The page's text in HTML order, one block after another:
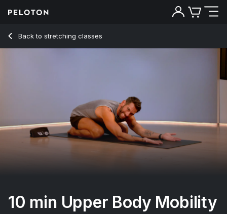
Back to stretching classes
Back
10 min Upper Body Mobility